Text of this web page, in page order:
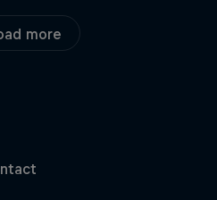
more